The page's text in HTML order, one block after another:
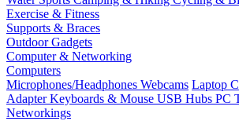
Exercise & Fitness
Supports & Braces
Outdoor Gadgets
Computer & Networking
Computers
Microphones/Headphones Webcams Laptop
AdapterKeyboards & Mouse USB Hubs PC
Networkings